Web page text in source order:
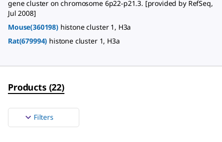
gene cluster on chromosome 6p22-p21.3. [provided by RefSeq,
Jul 2008]
Mouse(360198) histone cluster 1, H3a
Rat(679994) histone cluster 1, H3a
Products(22)
Filters